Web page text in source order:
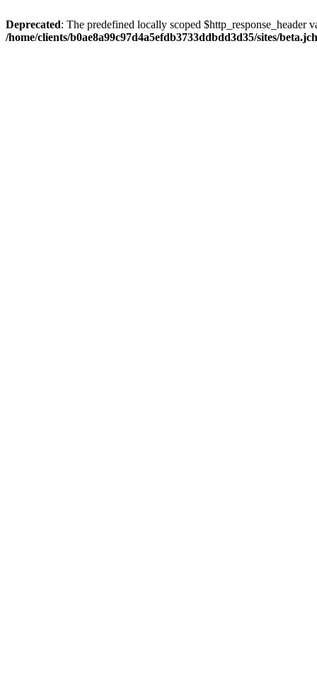
Deprecated: The predefined locally scoped $http_response_header
/home/clients/b0ae8a99c97d4a5efdb3733ddbdd3d35/sites/